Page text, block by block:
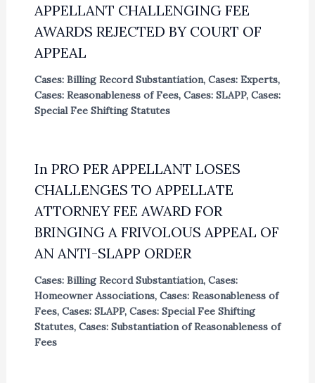
APPELLANT CHALLENGING FEE
AWARDS REJECTED BY COURT OF
APPEAL
Cases: Billing Record Substantiation, Cases: Experts,
Cases: Reasonableness of Fees, Cases: SLAPP, Cases:
Special Fee Shifting Statutes
In PRO PER APPELLANT LOSES
CHALLENGES TO APPELLATE
ATTORNEY FEE AWARD FOR
BRINGING A FRIVOLOUS APPEAL OF
AN ANTI-SLAPP ORDER
Cases: Billing Record Substantiation, Cases:
Homeowner Associations, Cases: Reasonableness of
Fees, Cases: SLAPP, Cases: Special Fee Shifting
Statutes, Cases: Substantiation of Reasonableness of
Fees